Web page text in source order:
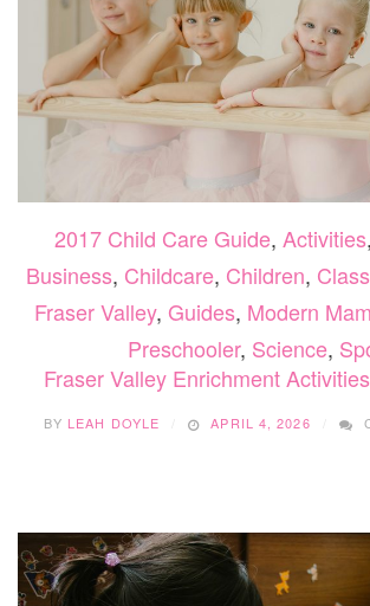
2017 Child Care Guide, Activities,
Business, Childcare, Children,
Fraser Valley, Guides, Modern
Preschooler, Science,
Fraser Valley Enrichment
BY LEAH DOYLE APRIL 4, 2026